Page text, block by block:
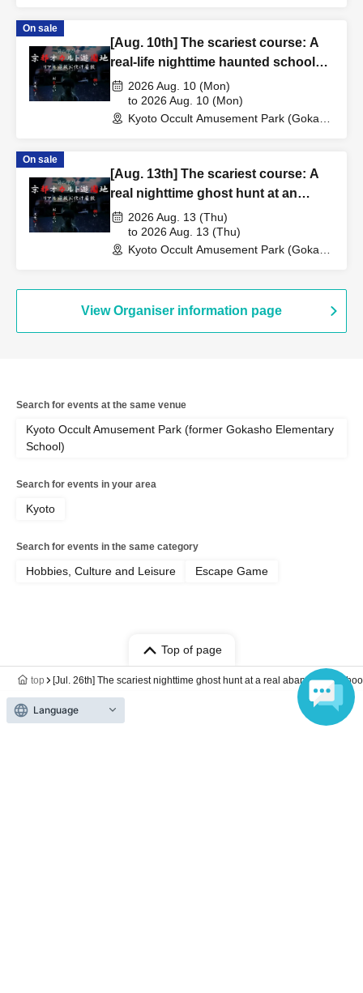
On sale
[Aug. 10th] The scariest course: A
real-life nighttime haunted school
experience
2026 Aug. 10 (Mon)
to 2026 Aug. 10 (Mon)
Kyoto Occult Amusement Park (Gokaso
On sale
[Aug. 13th] The scariest course: A
real nighttime ghost hunt at an
abandoned school
2026 Aug. 13 (Thu)
to 2026 Aug. 13 (Thu)
Kyoto Occult Amusement Park (Gokaso
View Organiser information page
Search for events at the same venue
Kyoto Occult Amusement Park (former Gokasho Elementary
School)
Search for events in your area
Kyoto
Search for events in the same category
Hobbies, Culture and Leisure Escape Game
Top of page
top [Jul. 26th] The scariest nighttime ghost hunt at a real abandoned
Language